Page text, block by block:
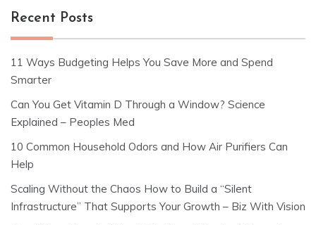
Recent Posts
11 Ways Budgeting Helps You Save More and Spend
Smarter
Can You Get Vitamin D Through a Window? Science
Explained – Peoples Med
10 Common Household Odors and How Air Purifiers Can
Help
Scaling Without the Chaos How to Build a “Silent
Infrastructure” That Supports Your Growth – Biz With Vision